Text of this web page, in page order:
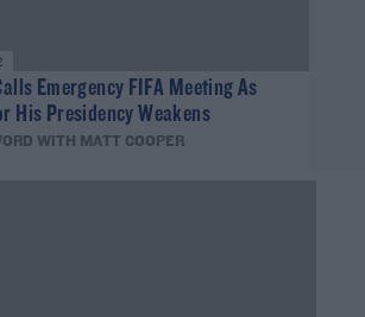
Emergency FIFA Meeting As
His Presidency Weakens
WITH MATT COOPER